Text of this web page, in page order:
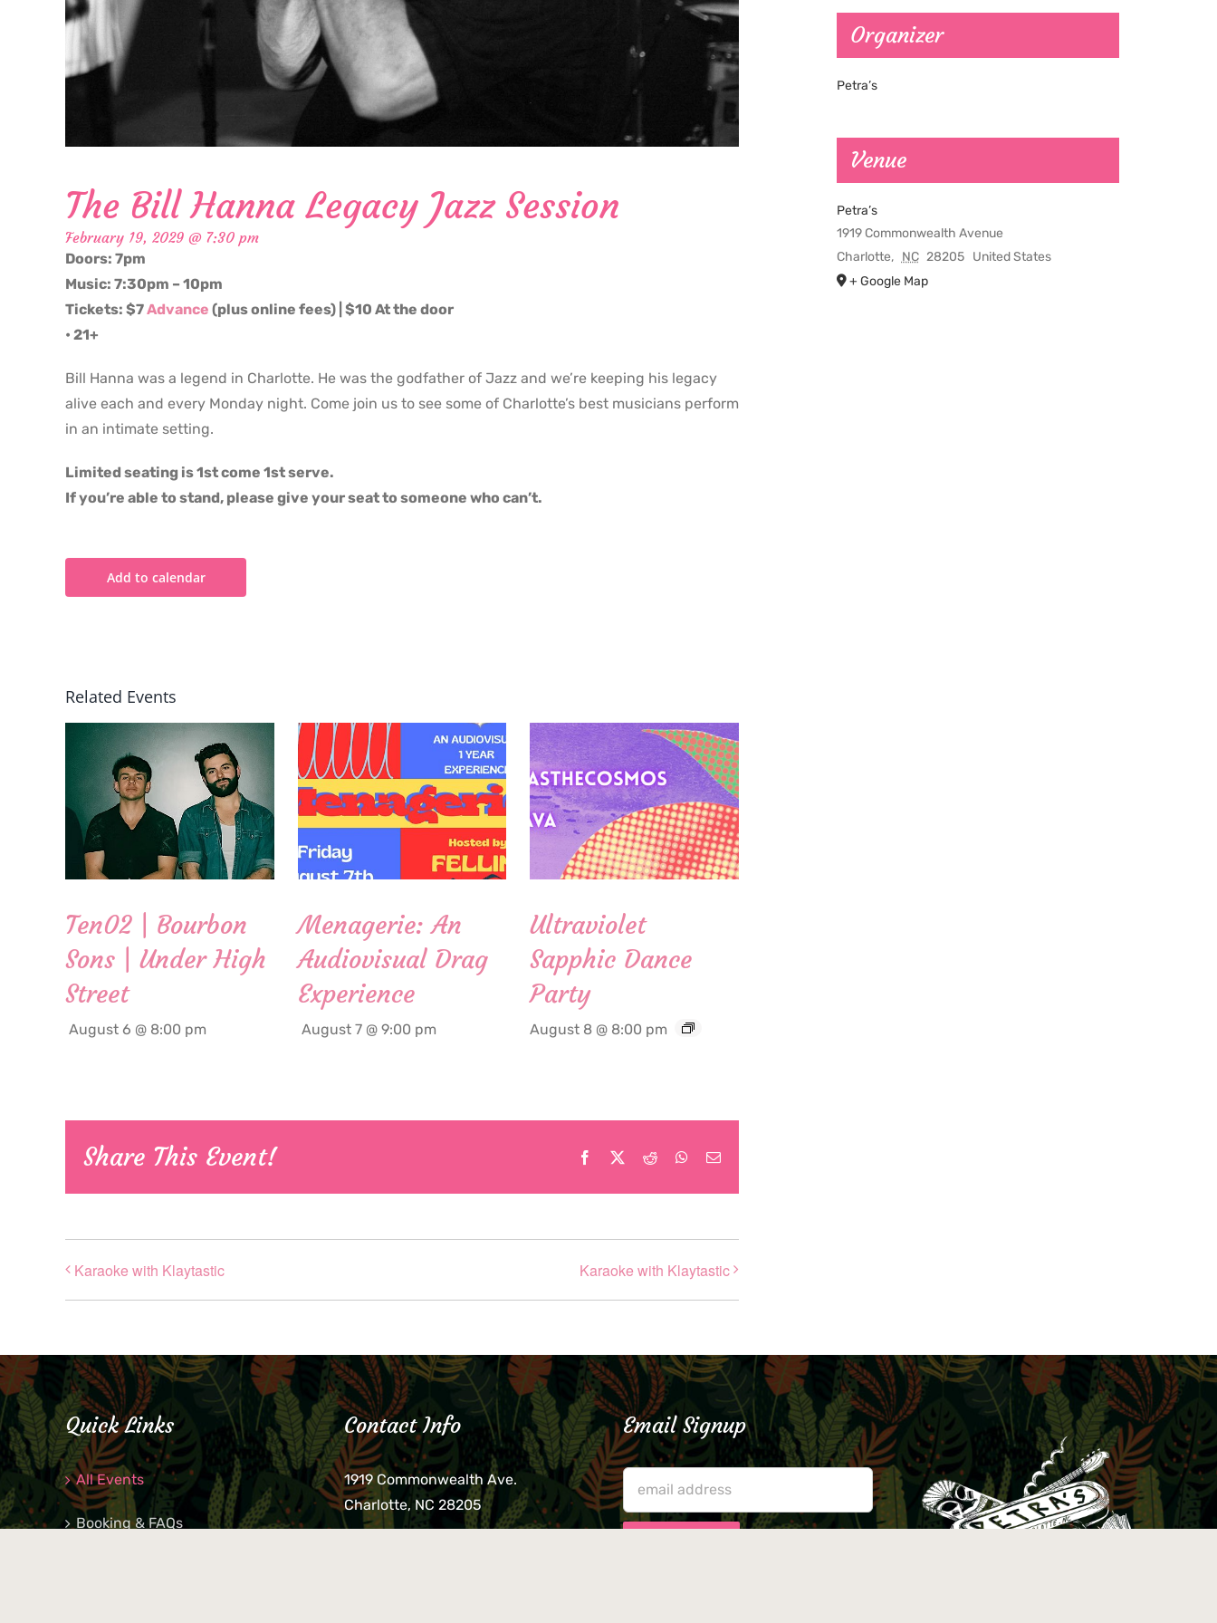
The Bill Hanna Legacy Jazz Session
February 19, 2029 @ 7:30 pm
Doors: 7pm
Music: 7:30pm – 10pm
Tickets: $7Advance (plus online fees) | $10 At the door
• 21+
Bill Hanna was a legend in Charlotte. He was the godfather of Jazz and we’re keeping his legacy
alive each and every Monday night. Come join us to see some of Charlotte’s best musicians perform
in an intimate setting.
Limited seating is 1st come 1st serve.
If you’re able to stand, please give your seat to someone who can’t.
Add to calendar
Related Events
Ten02 | Bourbon
Sons | Under High
Street
August 6 @ 8:00 pm
Menagerie: An
Audiovisual Drag
Experience
August 7 @ 9:00 pm
Ultraviolet
Sapphic Dance
Party
August 8 @ 8:00 pm
Share This Event! Facebook Reddit WhatsApp
Email
Karaoke with Klaytastic Karaoke with Klaytastic
Organizer
Petra’s
Venue
Petra’s
1919 Commonwealth Avenue
Charlotte, NC 28205 United States
+ Google Map
Quick Links
All Events
Booking & FAQs
Contact Info
1919 Commonwealth Ave.
Charlotte, NC 28205
Email Signup